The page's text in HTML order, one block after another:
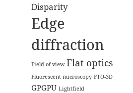
Disparity
Edge
diffraction
Field of view Flat optics
Fluorescent microscopy FTO-3D
GPGPU Lightfield